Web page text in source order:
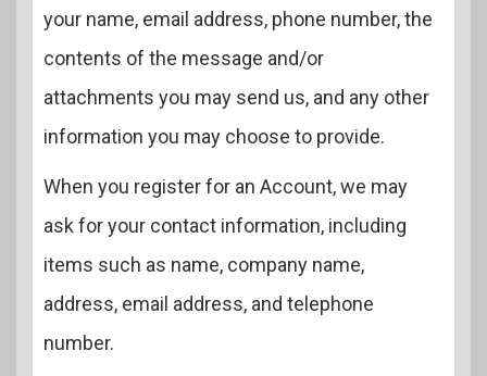
your name, email address, phone number, the
contents of the message and/or
attachments you may send us, and any other
information you may choose to provide.
When you register for an Account, we may
ask for your contact information, including
items such as name, company name,
address, email address, and telephone
number.